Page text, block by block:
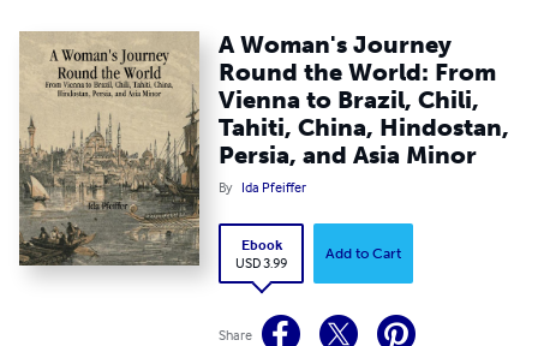
A Woman's Journey
Round the World: From
Vienna to Brazil, Chili,
Tahiti, China, Hindostan,
Persia, and Asia Minor
By Ida Pfeiffer
Ebook
USD 3.99
Add to Cart
Share